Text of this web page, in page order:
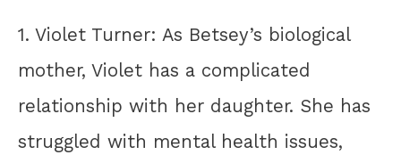
1. Violet Turner: As Betsey’s biological
mother, Violet has a complicated
relationship with her daughter. She has
struggled with mental health issues,